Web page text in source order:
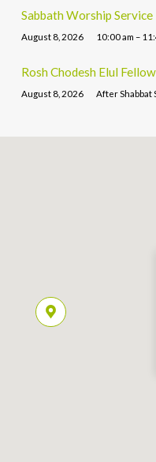
Sabbath Worship Service
August 8, 2026 10:00 am –
Rosh Chodesh Elul
August 8, 2026 After Shabbat